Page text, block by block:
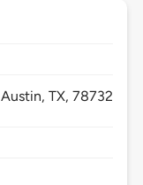
Austin, TX,78732